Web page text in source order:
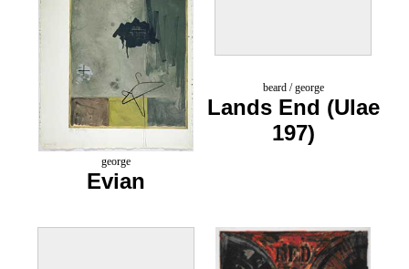
george
Evian
beard / george
Lands End (Ulae
197)